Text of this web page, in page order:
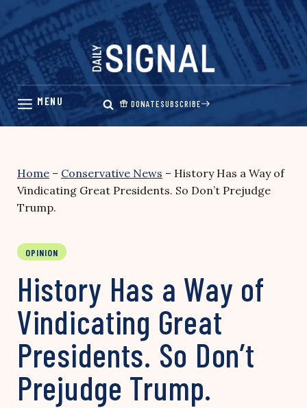
Skip
content
DONATESUBSCRIBE
Home – Conservative News – History Has a Way of
Vindicating Great Presidents. So Don’t Prejudge
Trump.
OPINION
History Has a Way of
Vindicating Great
Presidents. So Don’t
Prejudge Trump.